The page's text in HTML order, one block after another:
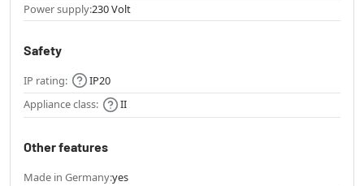
Power supply:230 Volt
Safety
IP rating:
IP20
Appliance class:
II
Other features
Made in Germany:yes